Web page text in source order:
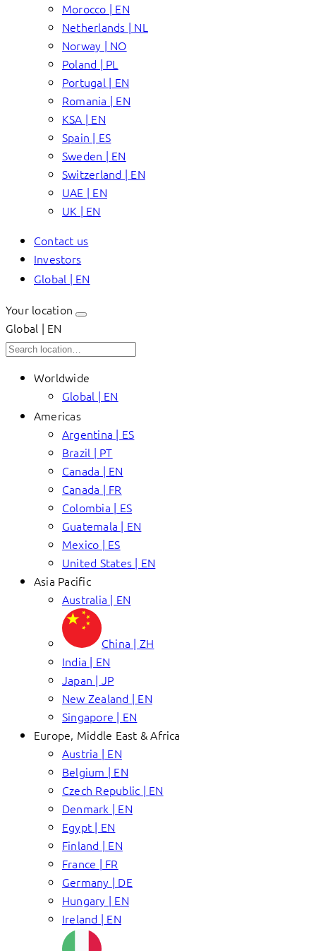
Morocco | EN
Netherlands | NL
Norway | NO
Poland | PL
Portugal | EN
Romania | EN
KSA | EN
Spain | ES
Sweden | EN
Switzerland | EN
UAE | EN
UK | EN
Contact us
Investors
Global | EN
Your location
Global | EN
Worldwide
Global | EN
Americas
Argentina | ES
Brazil | PT
Canada | EN
Canada | FR
Colombia | ES
Guatemala | EN
Mexico | ES
United States | EN
Asia Pacific
Australia | EN
China | ZH
India | EN
Japan | JP
New Zealand | EN
Singapore | EN
Europe, Middle East & Africa
Austria | EN
Belgium | EN
Czech Republic | EN
Denmark | EN
Egypt | EN
Finland | EN
France | FR
Germany | DE
Hungary | EN
Ireland | EN